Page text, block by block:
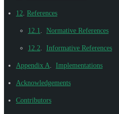
12 References
12.1 Normative References
12.2 Informative References
Appendix A Implementations
Acknowledgements
Contributors